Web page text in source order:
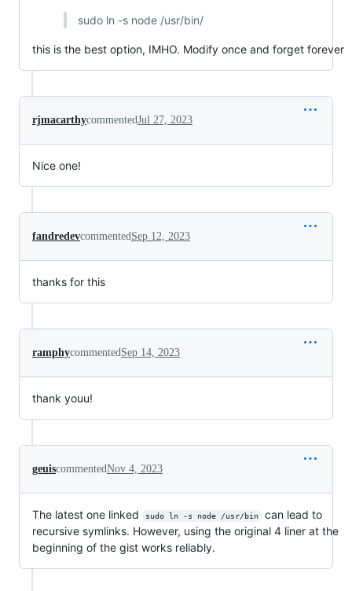
sudo ln -s node /usr/bin/
this is the best option, IMHO. Modify once and forget forever
rjmacarthycommentedJul 27, 2023
Nice one!
fandredevcommented Sep 12, 2023
thanks for this
ramphycommented Sep 14, 2023
thank youu!
geuiscommentedNov 4, 2023
The latest one linked sudo ln -s node /usr/bin
can lead to
recursive symlinks. However, using the original 4 liner at the
beginning of the gist works reliably.